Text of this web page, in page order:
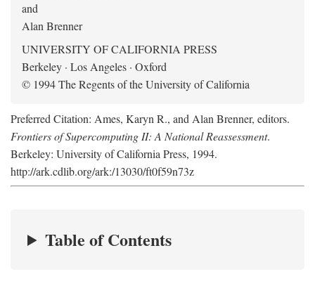
and
Alan Brenner
UNIVERSITY OF CALIFORNIA PRESS
Berkeley · Los Angeles · Oxford
© 1994 The Regents of the University of California
Preferred Citation: Ames, Karyn R., and Alan Brenner, editors.
Frontiers of Supercomputing II: A National Reassessment.
Berkeley: University of California Press, 1994.
http://ark.cdlib.org/ark:/13030/ft0f59n73z
Table of Contents